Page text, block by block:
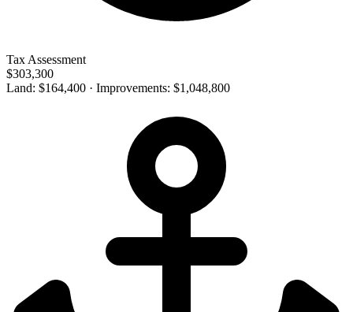
Tax Assessment
$303,300
Land: $164,400 · Improvements: $1,048,800